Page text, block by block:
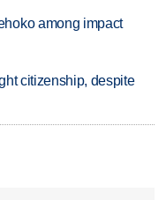
among impact
citizenship, despite